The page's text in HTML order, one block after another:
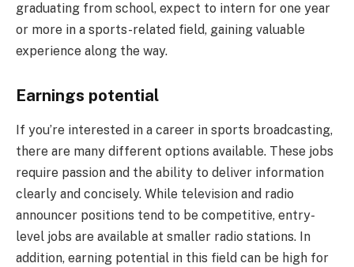
graduating from school, expect to intern for one year
or more in a sports-related field, gaining valuable
experience along the way.
Earnings potential
If you’re interested in a career in sports broadcasting,
there are many different options available. These jobs
require passion and the ability to deliver information
clearly and concisely. While television and radio
announcer positions tend to be competitive, entry-
level jobs are available at smaller radio stations. In
addition, earning potential in this field can be high for